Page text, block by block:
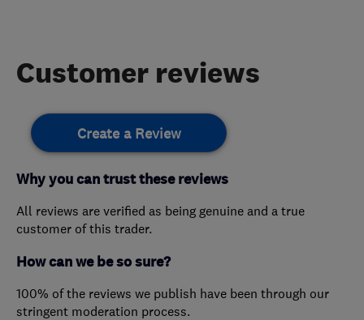
Customer reviews
Create a Review
Why you can trust these reviews
All reviews are verified as being genuine and a true
customer of this trader.
How can we be so sure?
100% of the reviews we publish have been through our
stringent moderation process.